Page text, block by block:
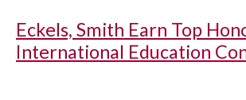
Eckels, Smith Earn Top
International Education